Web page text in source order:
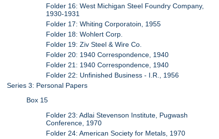
Folder 16: West Michigan Steel Foundry Company,
1930-1931
Folder 17: Whiting Corporatoin, 1955
Folder 18: Wohlert Corp.
Folder 19: Ziv Steel & Wire Co.
Folder 20: 1940 Correspondence, 1940
Folder 21: 1940 Correspondence, 1940
Folder 22: Unfinished Business - I.R., 1956
Series 3: Personal Papers
Box 15
Folder 23: Adlai Stevenson Institute, Pugwash
Conference, 1970
Folder 24: American Society for Metals, 1970